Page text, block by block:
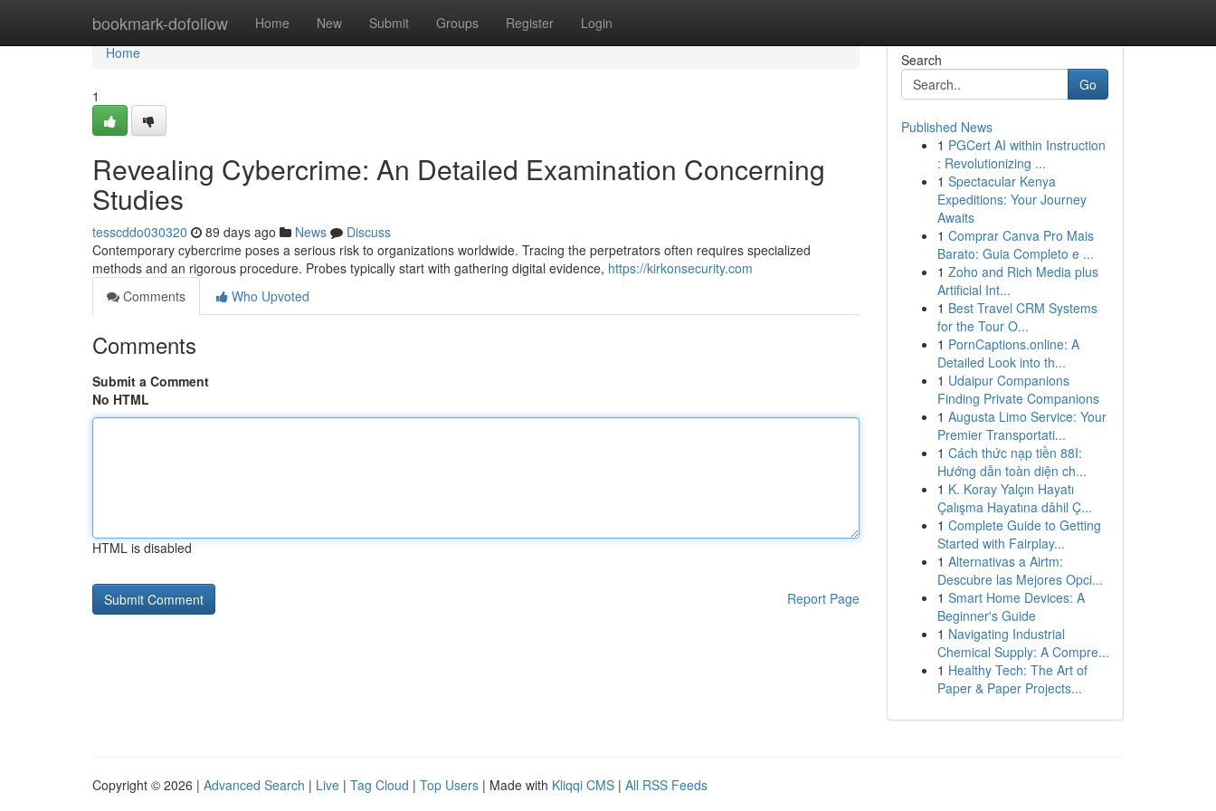
bookmark-dofollow Home New Submit Groups Register Login
Home
Home
1
Revealing Cybercrime: An Detailed Examination Concerning
Studies
tesscddo030320 89 days ago News
Discuss
Contemporary cybercrime poses a serious risk to organizations worldwide. Tracing the perpetrators often requires specialized
methods and an rigorous procedure. Probes typically start with gathering digital evidence, https://kirkonsecurity.com
Comments
Who Upvoted
Comments
Submit a Comment
No HTML
HTML is disabled
Report Page
Search
Go
Published News
1 PGCert AI within Instruction
: Revolutionizing ...
1 Spectacular Kenya
Expeditions: Your Journey
Awaits
1 Comprar Canva Pro Mais
Barato: Guia Completo e ...
1 Zoho and Rich Media plus
Artificial Int...
1 Best Travel CRM Systems
for the Tour O...
1 PornCaptions.online: A
Detailed Look into th...
1 Udaipur Companions
Finding Private Companions
1 Augusta Limo Service: Your
Premier Transportati...
1 Cách thức nạp tiền 88I:
Hướng dẫn toàn diện ch...
1 K. Koray Yalçın Hayatı
Çalışma Hayatına dâhil Ç...
1 Complete Guide to Getting
Started with Fairplay...
1 Alternativas a Airtm:
Descubre las Mejores Opci...
1 Smart Home Devices: A
Beginner's Guide
1 Navigating Industrial
Chemical Supply: A Compre...
1 Healthy Tech: The Art of
Paper & Paper Projects...
Copyright © 2026 | Advanced Search | Live | Tag Cloud | Top Users | Made with Kliqqi CMS | All RSS Feeds